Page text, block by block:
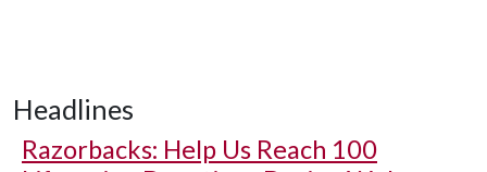
Headlines
Razorbacks: Help Us Reach 100